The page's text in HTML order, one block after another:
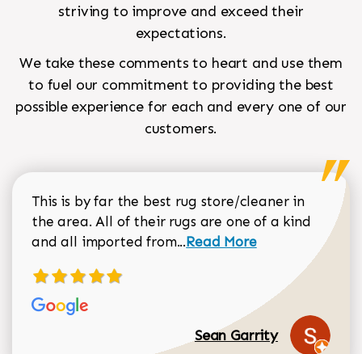
striving to improve and exceed their
expectations.
We take these comments to heart and use them
to fuel our commitment to providing the best
possible experience for each and every one of our
customers.
This is by far the best rug store/cleaner in
the area. All of their rugs are one of a kind
and all imported from...Read more about Sean
Read More
Sean Garrity